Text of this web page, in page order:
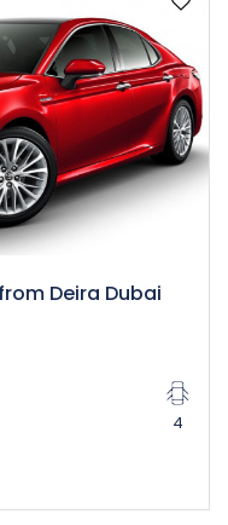
Deira Dubai
4